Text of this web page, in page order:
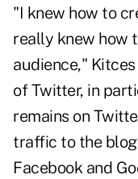
"I knew how to
really knew how
audience,"
of Twitter, in
remains on
traffic to the
Facebook and